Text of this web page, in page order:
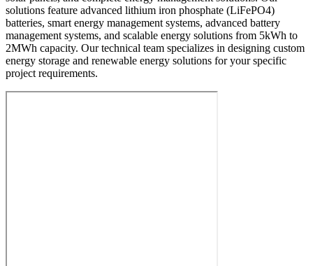
solutions feature advanced lithium iron phosphate (LiFePO4)
batteries, smart energy management systems, advanced battery
management systems, and scalable energy solutions from 5kWh to
2MWh capacity. Our technical team specializes in designing custom
energy storage and renewable energy solutions for your specific
project requirements.